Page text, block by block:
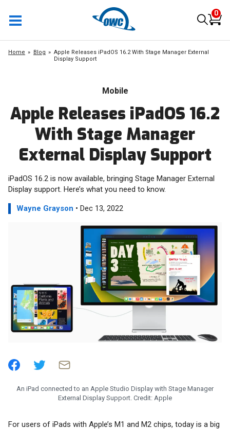
0
Home Blog
Apple Releases iPadOS 16.2 With Stage Manager External
Display Support
Mobile
Apple Releases iPadOS 16.2
With Stage Manager
External Display Support
iPadOS 16.2 is now available, bringing Stage Manager External
Display support. Here’s what you need to know.
Wayne Grayson • Dec 13, 2022
An iPad connected to an Apple Studio Display with Stage Manager
External Display Support. Credit: Apple
For users of iPads with Apple’s M1 and M2 chips, today is a big